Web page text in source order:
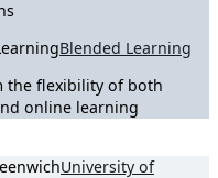
Blended Learning
the flexibility of both
online learning
University of